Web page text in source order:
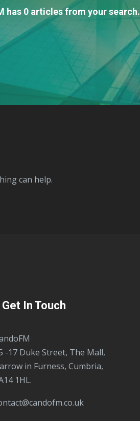
has 0 articles from your search.
can help.
Get In Touch
-17 Duke Street, The Mall,
Barrow in Furness, Cumbria,
1HL.